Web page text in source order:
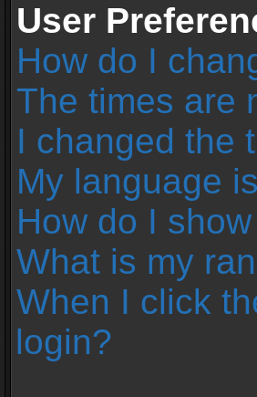
User
How do I
The times are
I changed the
My language
How do I
What is my
When I click
login?